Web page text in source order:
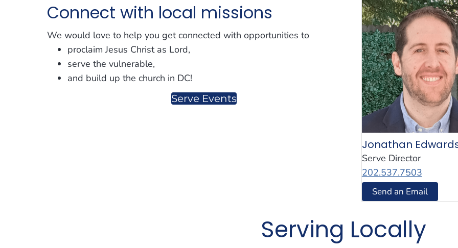
Connect with local missions
We would love to help you get connected with opportunities to
proclaim Jesus Christ as Lord,
serve the vulnerable,
and build up the church in DC!
Serve Events
Jonathan
Serve Director
202.537.7503
Send an Email
Serving Locally